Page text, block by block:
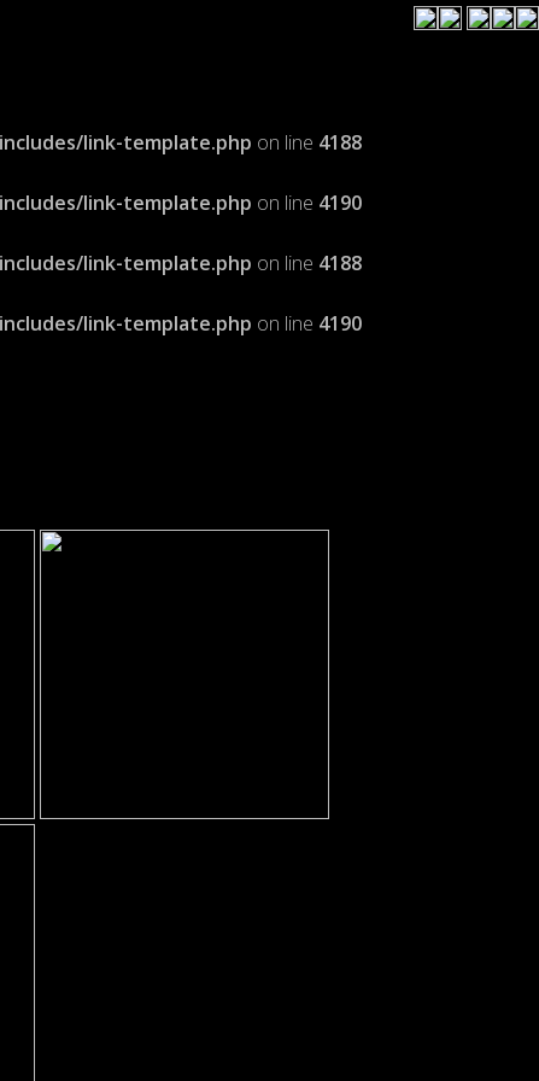
link-template.php on line 4188
link-template.php on line 4190
link-template.php on line 4188
link-template.php on line 4190